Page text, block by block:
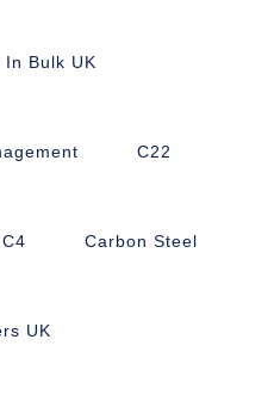
Bulk UK
C22
C4 Carbon Steel
UK